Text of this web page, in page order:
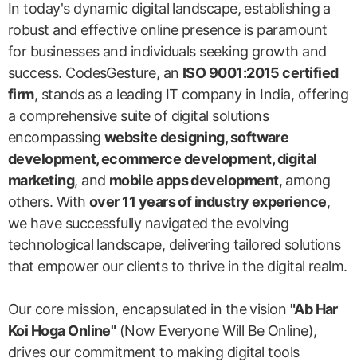
In today's dynamic digital landscape, establishing a
robust and effective online presence is paramount
for businesses and individuals seeking growth and
success. CodesGesture, an ISO 9001:2015 certified
firm, stands as a leading IT company in India, offering
a comprehensive suite of digital solutions
encompassing website designing, software
development, ecommerce development, digital
marketing, and mobile apps development, among
others. With over 11 years of industry experience,
we have successfully navigated the evolving
technological landscape, delivering tailored solutions
that empower our clients to thrive in the digital realm.
Our core mission, encapsulated in the vision "Ab Har
Koi Hoga Online"(Now Everyone Will Be Online),
drives our commitment to making digital tools